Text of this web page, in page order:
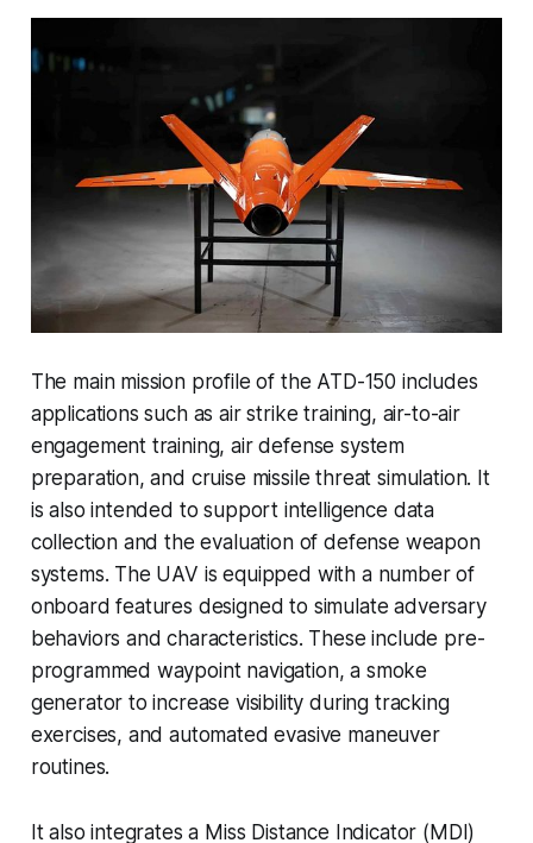
The main mission profile of the ATD-150 includes
applications such as air strike training, air-to-air
engagement training, air defense system
preparation, and cruise missile threat simulation. It
is also intended to support intelligence data
collection and the evaluation of defense weapon
systems. The UAV is equipped with a number of
onboard features designed to simulate adversary
behaviors and characteristics. These include pre-
programmed waypoint navigation, a smoke
generator to increase visibility during tracking
exercises, and automated evasive maneuver
routines.
It also integrates a Miss Distance Indicator (MDI)